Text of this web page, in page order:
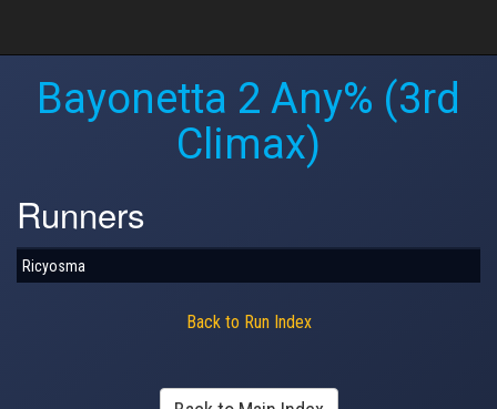
Bayonetta 2 Any% (3rd
Climax)
Runners
Ricyosma
Back to Run Index